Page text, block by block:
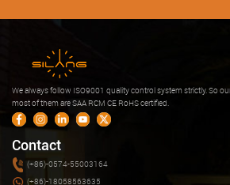
We always follow ISO9001 quality control system strictly. So
most of them are SAA RCM CE RoHS certified.
Contact
(+86)-0574-55003164
(+86)-18058563635